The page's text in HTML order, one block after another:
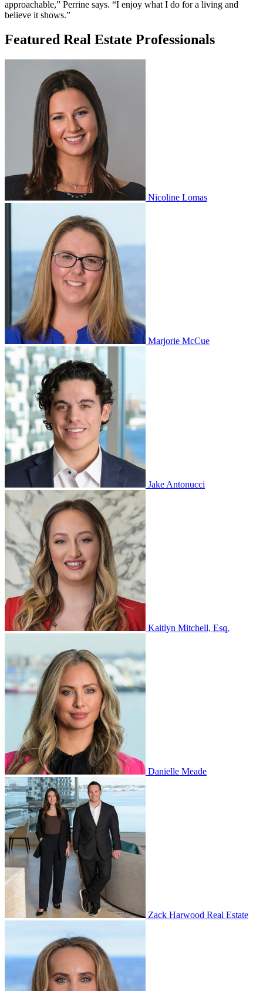
approachable,” Perrine says. “I enjoy what I do for a living and
believe it shows.”
Featured Real Estate Professionals
Nicoline Lomas
Marjorie McCue
Jake Antonucci
Kaitlyn Mitchell, Esq.
Danielle Meade
Zack Harwood Real Estate